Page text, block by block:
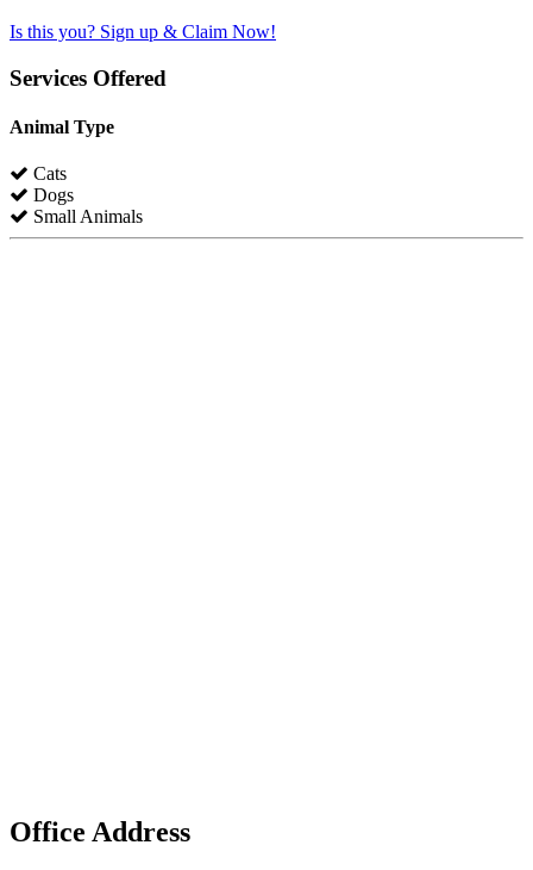
Is this you? Sign up & Claim Now!
Services Offered
Animal Type
Cats
Dogs
Small Animals
Office Address